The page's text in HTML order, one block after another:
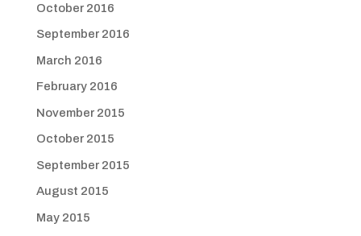
October 2016
September 2016
March 2016
February 2016
November 2015
October 2015
September 2015
August 2015
May 2015